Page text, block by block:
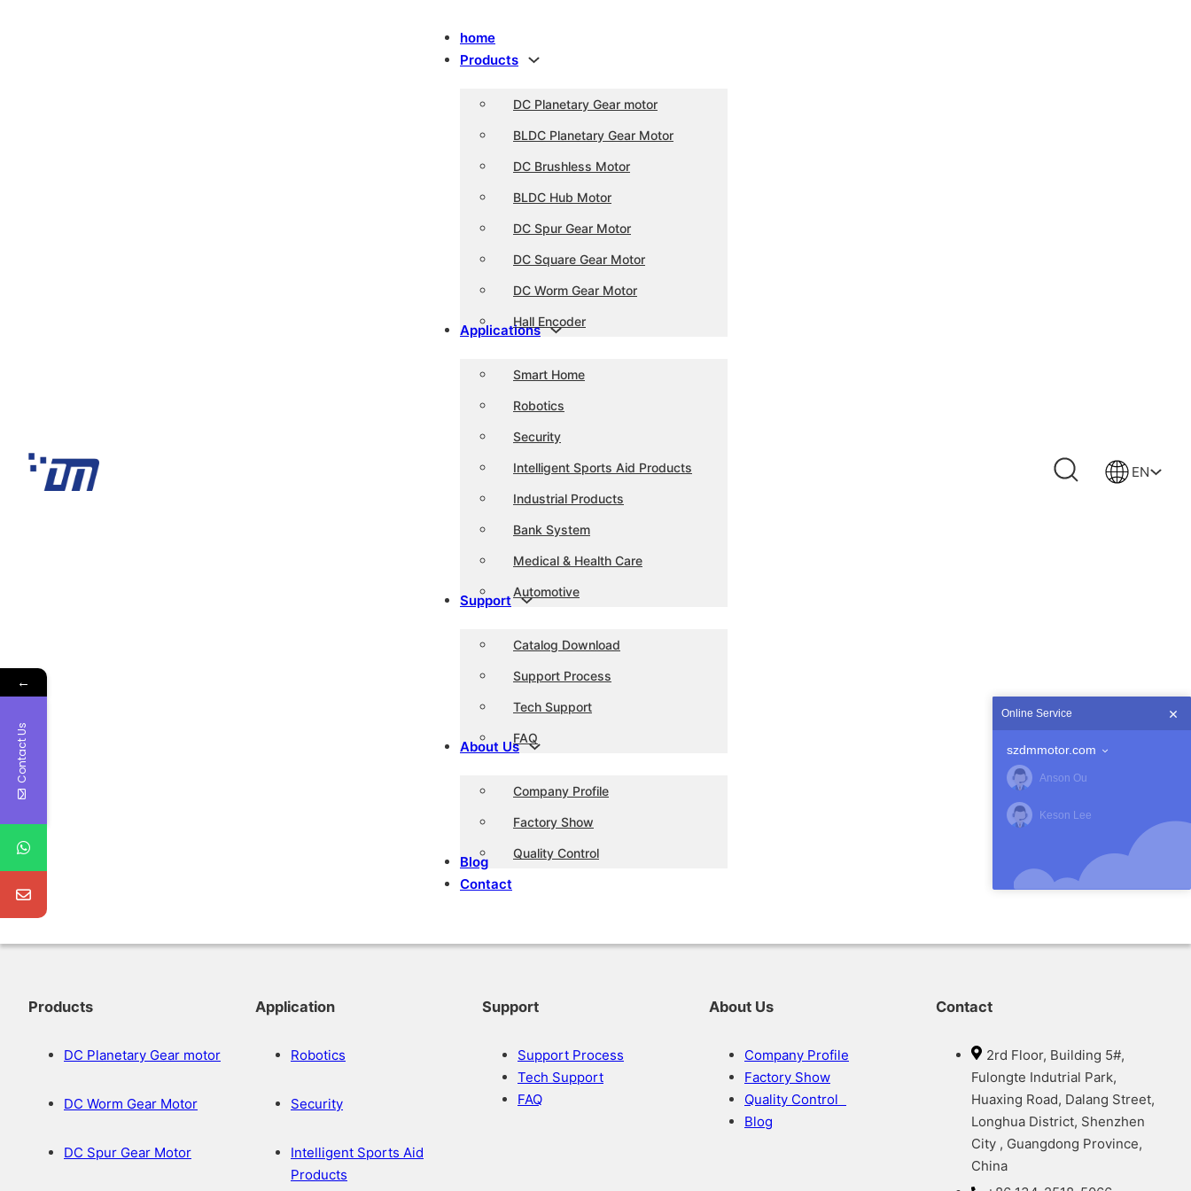
home
Products
DC Planetary Gear motor
BLDC Planetary Gear Motor
DC Brushless Motor
BLDC Hub Motor
DC Spur Gear Motor
DC Square Gear Motor
DC Worm Gear Motor
Hall Encoder
Applications
Smart Home
Robotics
Security
Intelligent Sports Aid Products
Industrial Products
Bank System
Medical & Health Care
Automotive
Support
Catalog Download
Support Process
Tech Support
FAQ
About Us
Company Profile
Factory Show
Quality Control
Blog
Contact
EN
Products
DC Planetary Gear motor
DC Worm Gear Motor
DC Spur Gear Motor
Application
Robotics
Security
Intelligent Sports Aid
Products
Support
Support Process
Tech Support
FAQ
About Us
Company Profile
Factory Show
Quality Control
Blog
Contact
2rd Floor, Building 5#,
Fulongte Indutrial Park,
Huaxing Road, Dalang Street,
Longhua District, Shenzhen
City , Guangdong Province,
China
←
Contact Us
Online Service
szdmmotor.com
Anson Ou
Keson Lee